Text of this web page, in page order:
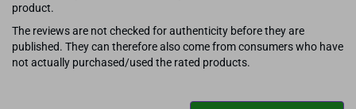
product.
The reviews are not checked for authenticity before they are
published. They can therefore also come from consumers who have
not actually purchased/used the rated products.